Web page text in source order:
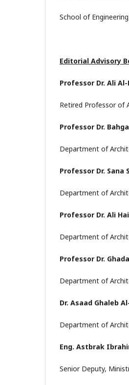
School of
Editorial Advisory
Professor Dr. Ali
Retired Professor of
Professor Dr.
Department of
Professor Dr. Sana
Department of
Professor Dr. Ali
Department of
Professor Dr.
Department of
Dr. Asaad Ghaleb
Department of
Eng. Astbrak
Senior Deputy,